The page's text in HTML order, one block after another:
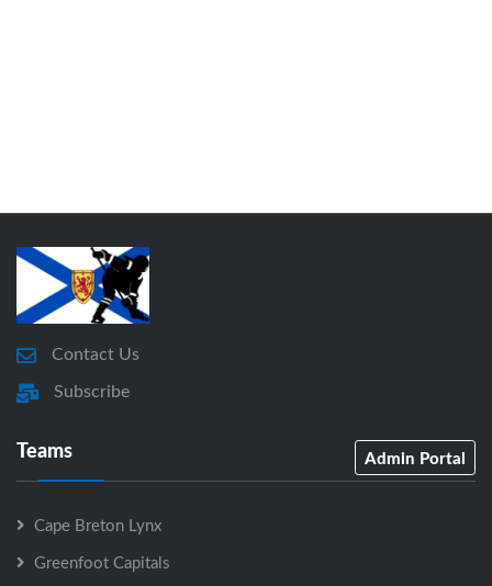
Contact Us
Subscribe
Teams Admin Portal
Cape Breton Lynx
Greenfoot Capitals